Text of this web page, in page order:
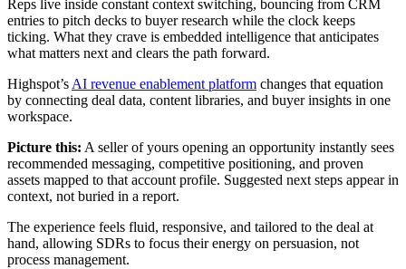
Reps live inside constant context switching, bouncing from CRM
entries to pitch decks to buyer research while the clock keeps
ticking. What they crave is embedded intelligence that anticipates
what matters next and clears the path forward.
Highspot’s AI revenue enablement platform changes that equation
by connecting deal data, content libraries, and buyer insights in one
workspace.
Picture this: A seller of yours opening an opportunity instantly sees
recommended messaging, competitive positioning, and proven
assets mapped to that account profile. Suggested next steps appear in
context, not buried in a report.
The experience feels fluid, responsive, and tailored to the deal at
hand, allowing SDRs to focus their energy on persuasion, not
process management.